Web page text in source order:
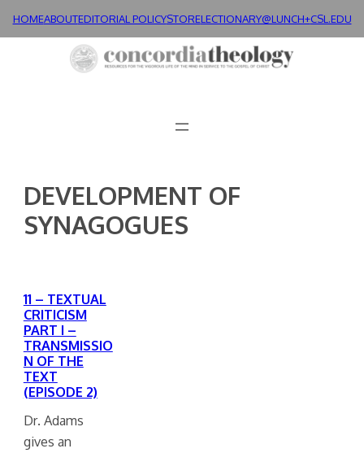
HOMEABOUTEDITORIAL POLICYSTORELECTIONARY@LUNCH+CSL.EDU
DEVELOPMENT OF
SYNAGOGUES
11 – TEXTUAL
CRITICISM
PART I –
TRANSMISSIO
N OF THE
TEXT
(EPISODE 2)
Dr. Adams
gives an